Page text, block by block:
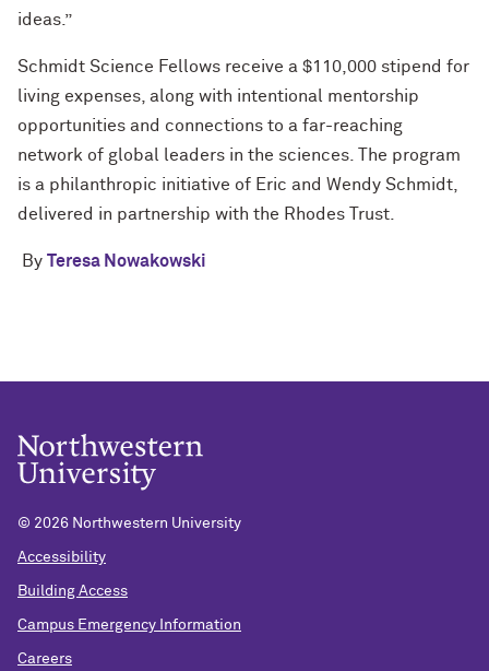
ideas.”
Schmidt Science Fellows receive a $110,000 stipend for
living expenses, along with intentional mentorship
opportunities and connections to a far-reaching
network of global leaders in the sciences. The program
is a philanthropic initiative of Eric and Wendy Schmidt,
delivered in partnership with the Rhodes Trust.
By Teresa Nowakowski
© 2026 Northwestern University
Accessibility
Building Access
Campus Emergency Information
Careers